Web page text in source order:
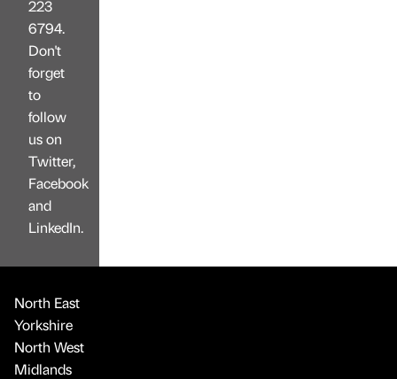
223
6794.
Don't
forget
to
follow
us on
Twitter,
Facebook
and
LinkedIn.
North East
Yorkshire
North West
Midlands